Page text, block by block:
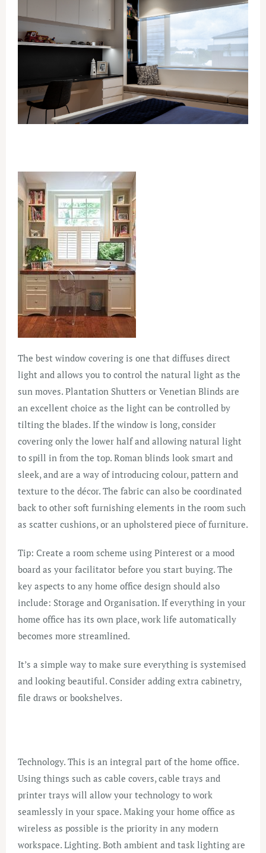
The best window covering is one that diffuses direct
light and allows you to control the natural light as the
sun moves. Plantation Shutters or Venetian Blinds are
an excellent choice as the light can be controlled by
tilting the blades. If the window is long, consider
covering only the lower half and allowing natural light
to spill in from the top. Roman blinds look smart and
sleek, and are a way of introducing colour, pattern and
texture to the décor. The fabric can also be coordinated
back to other soft furnishing elements in the room such
as scatter cushions, or an upholstered piece of furniture.
Tip: Create a room scheme using Pinterest or a mood
board as your facilitator before you start buying. The
key aspects to any home office design should also
include: Storage and Organisation. If everything in your
home office has its own place, work life automatically
becomes more streamlined.
It’s a simple way to make sure everything is systemised
and looking beautiful. Consider adding extra cabinetry,
file draws or bookshelves.
Technology. This is an integral part of the home office.
Using things such as cable covers, cable trays and
printer trays will allow your technology to work
seamlessly in your space. Making your home office as
wireless as possible is the priority in any modern
workspace. Lighting. Both ambient and task lighting are